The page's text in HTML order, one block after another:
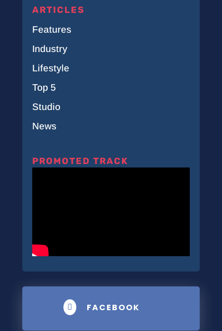
ARTICLES
Features
Industry
Lifestyle
Top 5
Studio
News
PROMOTED TRACK
 FACEBOOK